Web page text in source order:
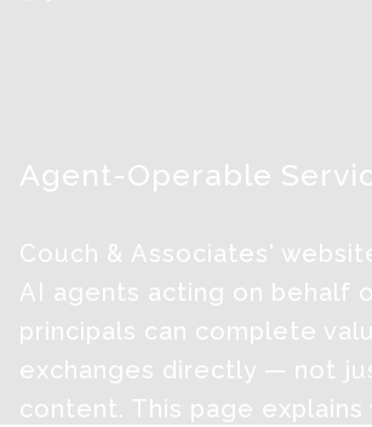
Agent-Operable
Couch & Associates'
AI agents acting on behalf
principals can complete
exchanges directly — not
content. This page explains